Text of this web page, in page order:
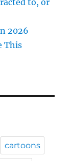
2026
This
cartoons